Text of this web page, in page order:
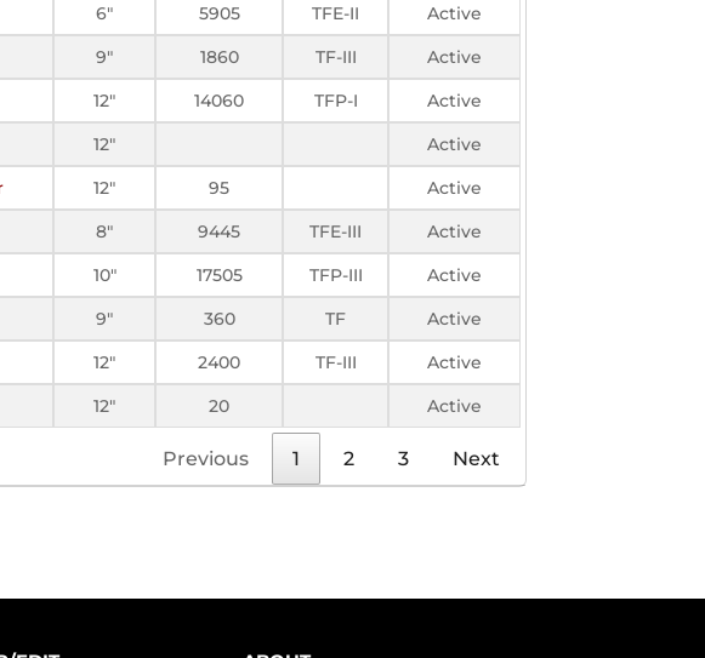
6" 5905 TFE-II
Active
9" 1860 TF-III
Active
12" 14060 TFP-I
Active
12"
Active
12" 95
Active
8" 9445 TFE-III
Active
10" 17505 TFP-III
Active
9" 360 TF
Active
12" 2400 TF-III
Active
12" 20 Active
Previous 1 2 3 Next